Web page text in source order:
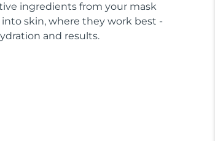
ingredients from your mask
skin, where they work best -
and results.